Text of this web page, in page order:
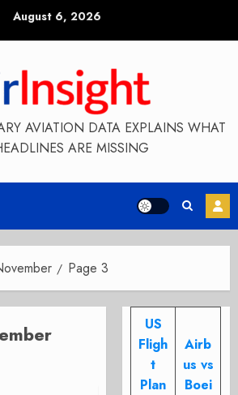
August 6, 2026
AVIATION DATA EXPLAINS WHAT
ARE MISSING
Page 3
US
Fligh
t
Plan
Airb
us vs
Boei